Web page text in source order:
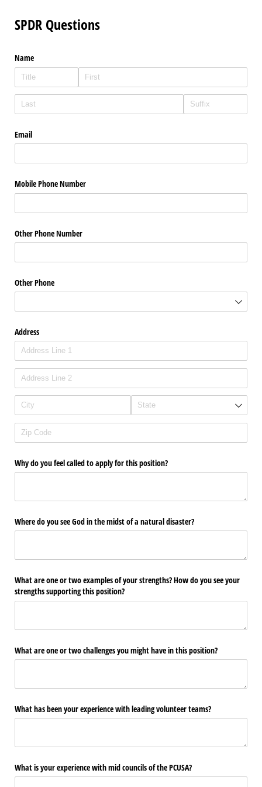
SPDR Questions
Name
Email
Mobile Phone Number
Other Phone Number
Other Phone
Address
Why do you feel called to apply for this position?
Where do you see God in the midst of a natural disaster?
What are one or two examples of your strengths? How do you see your
strengths supporting this position?
What are one or two challenges you might have in this position?
What has been your experience with leading volunteer teams?
What is your experience with mid councils of the PCUSA?